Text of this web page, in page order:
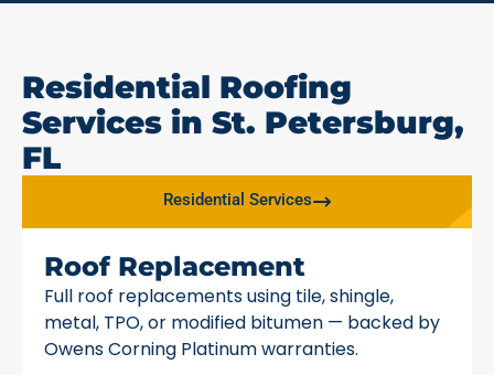
Residential Roofing
Services in St. Petersburg,
FL
Residential Services
Roof Replacement
Full roof replacements using tile, shingle,
metal, TPO, or modified bitumen — backed by
Owens Corning Platinum warranties.